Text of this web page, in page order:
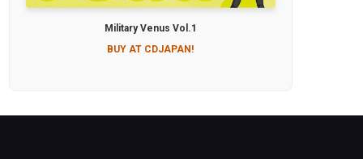
Military Venus Vol.1
BUY AT CDJAPAN!